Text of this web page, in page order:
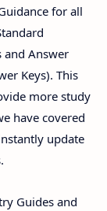
andfor all
and Answer
Keys). This
more study
have covered
update
Guides and